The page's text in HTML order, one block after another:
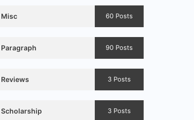
Misc 60 Posts
Paragraph 90 Posts
Reviews 3 Posts
Scholarship 3 Posts